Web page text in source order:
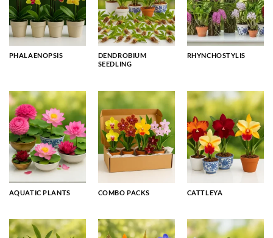
PHALAENOPSIS
DENDROBIUM
SEEDLING
RHYNCHOSTYLIS
AQUATIC PLANTS COMBO PACKS CATTLEYA